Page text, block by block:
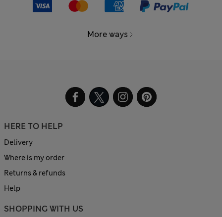
More ways
HERE TO HELP
Delivery
Where is my order
Returns & refunds
Help
SHOPPING WITH US